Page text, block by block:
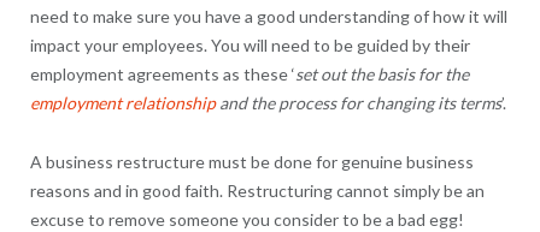
need to make sure you have a good understanding of how it will
impact your employees. You will need to be guided by their
employment agreements as these ‘set out the basis for the
employment relationshipand the process for changing its terms’.
A business restructure must be done for genuine business
reasons and in good faith. Restructuring cannot simply be an
excuse to remove someone you consider to be a bad egg!